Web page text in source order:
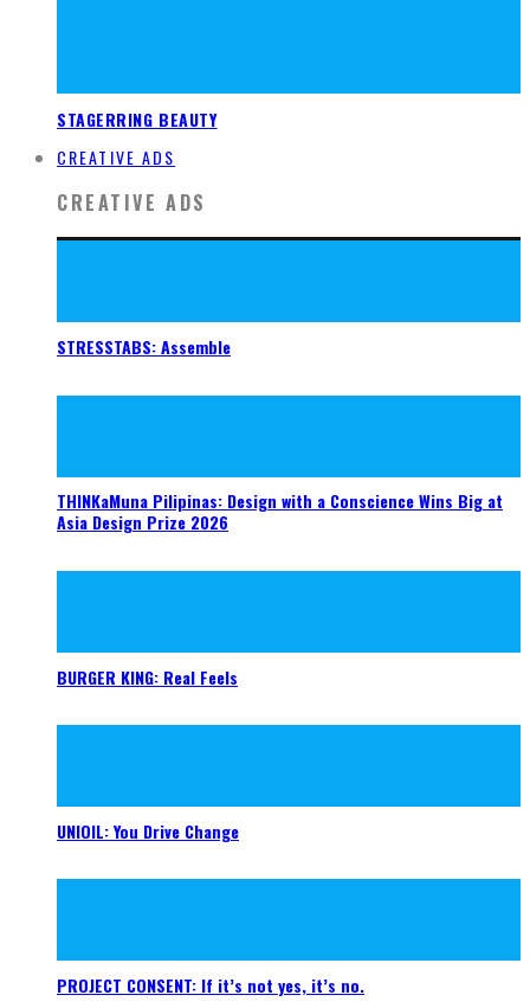
STAGERRING BEAUTY
CREATIVE ADS
CREATIVE ADS
STRESSTABS: Assemble
THINKaMuna Pilipinas: Design with a Conscience Wins Big at
Asia Design Prize 2026
BURGER KING: Real Feels
UNIOIL: You Drive Change
PROJECT CONSENT: If it’s not yes, it’s no.